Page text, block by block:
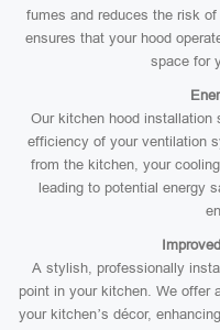
fumes and reduces the risk
ensures that your hood
space for
Our kitchen hood installation
efficiency of your ventilation
from the kitchen, your
leading to potential energy
A stylish, professionally
point in your kitchen. We offer
your kitchen’s décor,